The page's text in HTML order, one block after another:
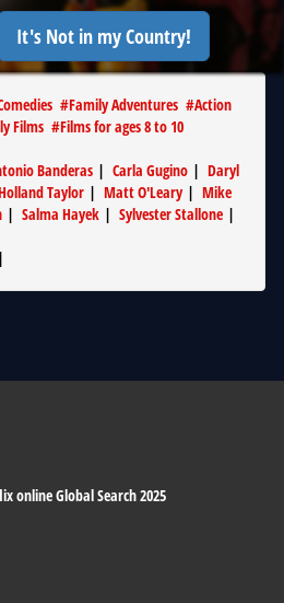
It's Not in my Country!
#Family Adventures #Action
Films #Films for ages 8 to 10
Banderas | Carla Gugino | Daryl
Taylor | Matt O'Leary| Mike
| Salma Hayek | Sylvester Stallone |
|
online Global Search 2025